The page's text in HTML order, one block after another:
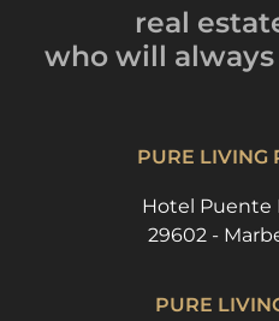
real
who will always
PURE LIVING
Hotel Puente
29602 -
PURE